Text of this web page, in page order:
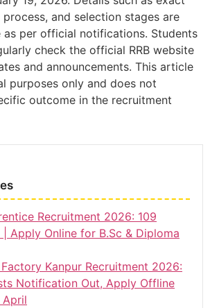
and selection stages are
as per official notifications. Students
check the official RRB website
and announcements. This article
purposes only and does not
outcome in the recruitment
Recruitment 2026: 109
| Apply Online for B.Sc & Diploma
Kanpur Recruitment 2026:
Notification Out, Apply Offline